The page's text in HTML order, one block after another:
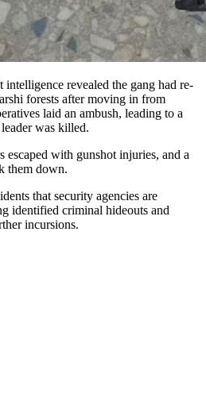
intelligence revealed the gang had re-
forests after moving in from
laid an ambush, leading to a
was killed.
escaped with gunshot injuries, and a
them down.
that security agencies are
identified criminal hideouts and
incursions.